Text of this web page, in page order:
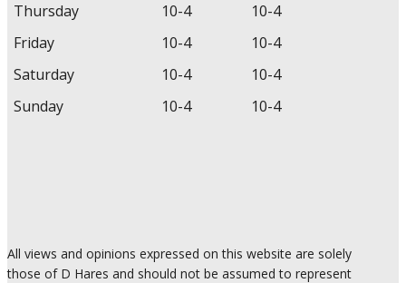
Thursday
10-4
10-4
Friday
10-4
10-4
Saturday
10-4
10-4
Sunday
10-4 10-4
All views and opinions expressed on this website are solely
those of D Hares and should not be assumed to represent